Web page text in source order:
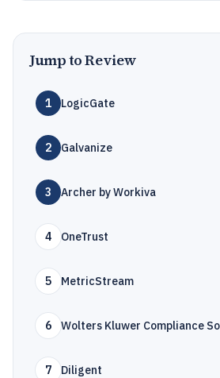
Jump to Review
1 LogicGate
2 Galvanize
3 Archer by Workiva
4 OneTrust
5 MetricStream
6 Wolters Kluwer Compliance
7 Diligent